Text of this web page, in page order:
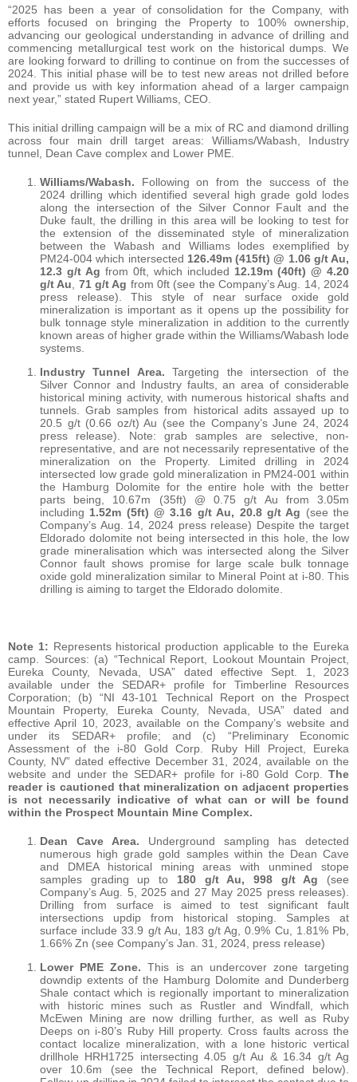
“2025 has been a year of consolidation for the Company, with
efforts focused on bringing the Property to 100% ownership,
advancing our geological understanding in advance of drilling and
commencing metallurgical test work on the historical dumps. We
are looking forward to drilling to continue on from the successes of
2024. This initial phase will be to test new areas not drilled before
and provide us with key information ahead of a larger campaign
next year,” stated Rupert Williams, CEO.
This initial drilling campaign will be a mix of RC and diamond drilling
across four main drill target areas: Williams/Wabash, Industry
tunnel, Dean Cave complex and Lower PME.
Williams/Wabash. Following on from the success of the
2024 drilling which identified several high grade gold lodes
along the intersection of the Silver Connor Fault and the
Duke fault, the drilling in this area will be looking to test for
the extension of the disseminated style of mineralization
between the Wabash and Williams lodes exemplified by
PM24-004 which intersected 126.49m (415ft) @ 1.06 g/t Au,
12.3 g/t Ag from 0ft, which included 12.19m (40ft) @ 4.20
g/t Au, 71 g/t Ag from 0ft (see the Company’s Aug. 14, 2024
press release). This style of near surface oxide gold
mineralization is important as it opens up the possibility for
bulk tonnage style mineralization in addition to the currently
known areas of higher grade within the Williams/Wabash lode
systems.
Industry Tunnel Area.Targeting the intersection of the
Silver Connor and Industry faults, an area of considerable
historical mining activity, with numerous historical shafts and
tunnels. Grab samples from historical adits assayed up to
20.5 g/t (0.66 oz/t) Au (see the Company’s June 24, 2024
press release). Note: grab samples are selective, non-
representative, and are not necessarily representative of the
mineralization on the Property. Limited drilling in 2024
intersected low grade gold mineralization in PM24-001 within
the Hamburg Dolomite for the entire hole with the better
parts being, 10.67m (35ft) @ 0.75 g/t Au from 3.05m
including 1.52m (5ft) @ 3.16 g/t Au, 20.8 g/t Ag (see the
Company’s Aug. 14, 2024 press release) Despite the target
Eldorado dolomite not being intersected in this hole, the low
grade mineralisation which was intersected along the Silver
Connor fault shows promise for large scale bulk tonnage
oxide gold mineralization similar to Mineral Point at i-80. This
drilling is aiming to target the Eldorado dolomite.
Note 1: Represents historical production applicable to the Eureka
camp. Sources: (a) “Technical Report, Lookout Mountain Project,
Eureka County, Nevada, USA” dated effective Sept. 1, 2023
available under the SEDAR+ profile for Timberline Resources
Corporation; (b) “NI 43-101 Technical Report on the Prospect
Mountain Property, Eureka County, Nevada, USA” dated and
effective April 10, 2023, available on the Company’s website and
under its SEDAR+ profile; and (c) “Preliminary Economic
Assessment of the i-80 Gold Corp. Ruby Hill Project, Eureka
County, NV” dated effective December 31, 2024, available on the
website and under the SEDAR+ profile for i-80 Gold Corp. The
reader is cautioned that mineralization on adjacent properties
is not necessarily indicative of what can or will be found
within the Prospect Mountain Mine Complex.
Dean Cave Area. Underground sampling has detected
numerous high grade gold samples within the Dean Cave
and DMEA historical mining areas with unmined stope
samples grading up to 180 g/t Au, 998 g/t Ag (see
Company’s Aug. 5, 2025 and 27 May 2025 press releases).
Drilling from surface is aimed to test significant fault
intersections updip from historical stoping. Samples at
surface include 33.9 g/t Au, 183 g/t Ag, 0.9% Cu, 1.81% Pb,
1.66% Zn (see Company’s Jan. 31, 2024, press release)
Lower PME Zone.This is an undercover zone targeting
downdip extents of the Hamburg Dolomite and Dunderberg
Shale contact which is regionally important to mineralization
with historic mines such as Rustler and Windfall, which
McEwen Mining are now drilling further, as well as Ruby
Deeps on i-80’s Ruby Hill property. Cross faults across the
contact localize mineralization, with a lone historic vertical
drillhole HRH1725 intersecting 4.05 g/t Au & 16.34 g/t Ag
over 10.6m (see the Technical Report, defined below).